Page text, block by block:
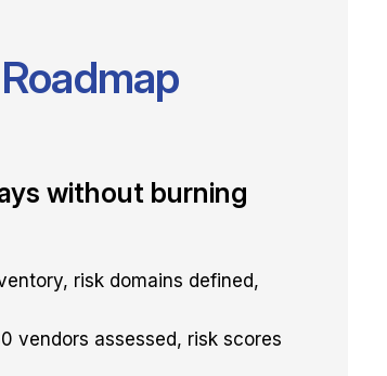
without burning
risk domains defined,
vendors assessed, risk scores